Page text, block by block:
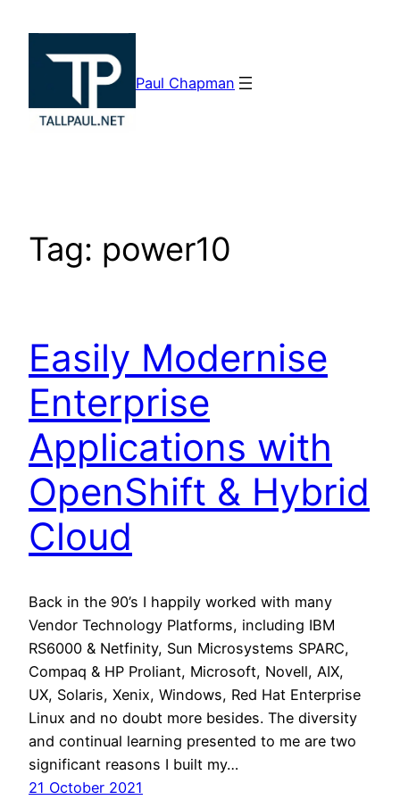
content
Paul Chapman
Tag: power10
Easily Modernise
Enterprise
Applications with
OpenShift & Hybrid
Cloud
Back in the 90’s I happily worked with many
Vendor Technology Platforms, including IBM
RS6000 & Netfinity, Sun Microsystems SPARC,
Compaq & HP Proliant, Microsoft, Novell, AIX,
UX, Solaris, Xenix, Windows, Red Hat Enterprise
Linux and no doubt more besides. The diversity
and continual learning presented to me are two
significant reasons I built my…
21 October 2021